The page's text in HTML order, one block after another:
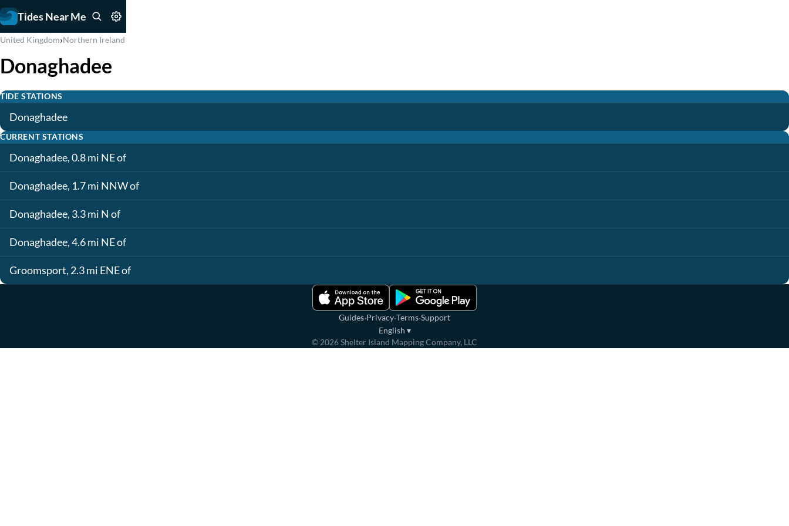
Tides Near Me
United Kingdom›Northern Ireland
Donaghadee
TIDE STATIONS
Donaghadee
CURRENT STATIONS
Donaghadee, 0.8 mi NE of
Donaghadee, 1.7 mi NNW of
Donaghadee, 3.3 mi N of
Donaghadee, 4.6 mi NE of
Groomsport, 2.3 mi ENE of
Guides·Privacy·Terms·Support
English ▾
© 2026Shelter Island Mapping Company, LLC